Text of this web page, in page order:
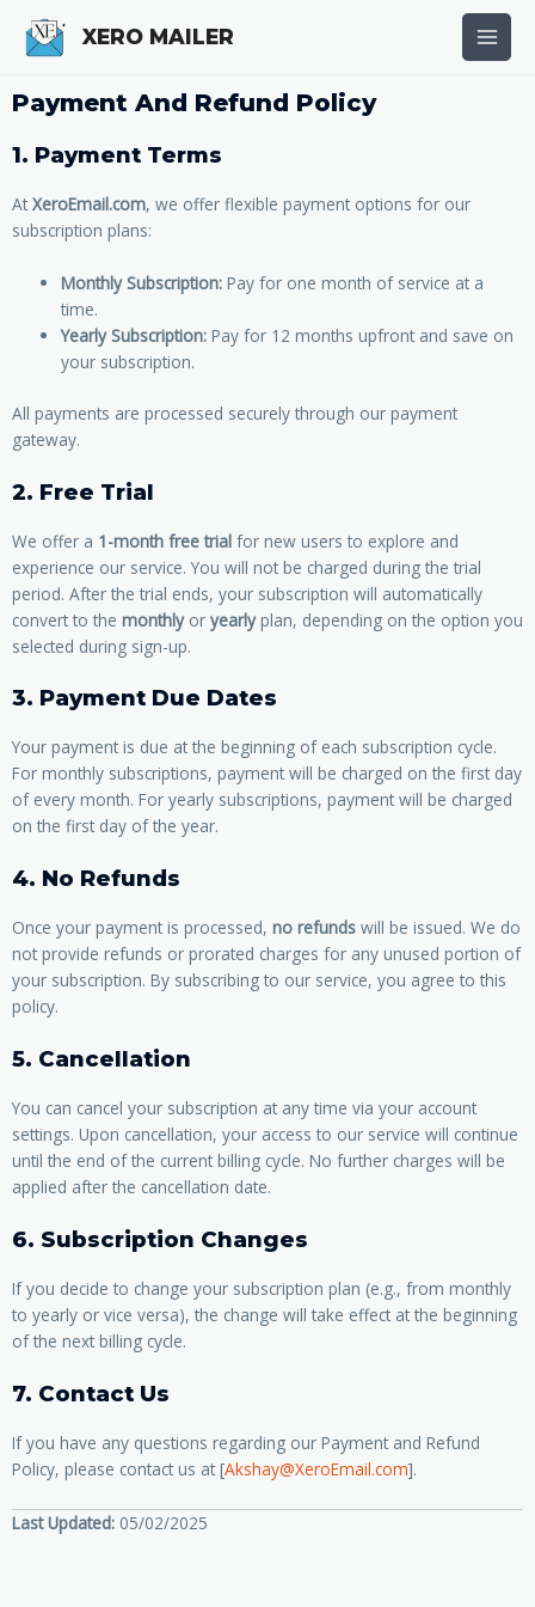
content
XERO MAILER
Main
Payment And Refund Policy
1. Payment Terms
At XeroEmail.com, we offer flexible payment options for our
subscription plans:
Monthly Subscription: Pay for one month of service at a
time.
Yearly Subscription: Pay for 12 months upfront and save on
your subscription.
All payments are processed securely through our payment
gateway.
2. Free Trial
We offer a 1-month free trial for new users to explore and
experience our service. You will not be charged during the trial
period. After the trial ends, your subscription will automatically
convert to the monthlyor yearlyplan, depending on the option you
selected during sign-up.
3. Payment Due Dates
Your payment is due at the beginning of each subscription cycle.
For monthly subscriptions, payment will be charged on the first day
of every month. For yearly subscriptions, payment will be charged
on the first day of the year.
4. No Refunds
Once your payment is processed, no refunds will be issued. We do
not provide refunds or prorated charges for any unused portion of
your subscription. By subscribing to our service, you agree to this
policy.
5. Cancellation
You can cancel your subscription at any time via your account
settings. Upon cancellation, your access to our service will continue
until the end of the current billing cycle. No further charges will be
applied after the cancellation date.
6. Subscription Changes
If you decide to change your subscription plan (e.g., from monthly
to yearly or vice versa), the change will take effect at the beginning
of the next billing cycle.
7. Contact Us
If you have any questions regarding our Payment and Refund
Policy, please contact us at [Akshay@XeroEmail.com].
Last Updated: 05/02/2025